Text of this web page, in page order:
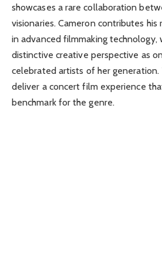
showcases a rare collaboration
visionaries. Cameron contributes
in advanced filmmaking technology,
distinctive creative perspective as
celebrated artists of her generation.
deliver a concert film experience
benchmark for the genre.